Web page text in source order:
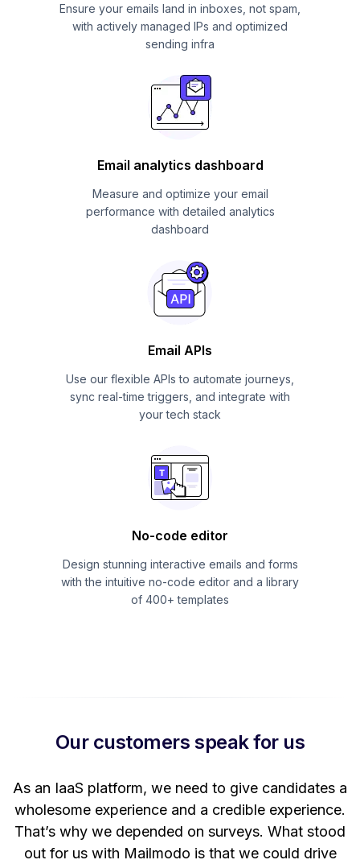
Ensure your emails land in inboxes, not spam,
with actively managed IPs and optimized
sending infra
Email analytics dashboard
Measure and optimize your email
performance with detailed analytics
dashboard
Email APIs
Use our flexible APIs to automate journeys,
sync real-time triggers, and integrate with
your tech stack
No-code editor
Design stunning interactive emails and forms
with the intuitive no-code editor and a library
of 400+ templates
Our customers speak for us
As an IaaS platform, we need to give candidates a
wholesome experience and a credible experience.
That’s why we depended on surveys. What stood
out for us with Mailmodo is that we could drive